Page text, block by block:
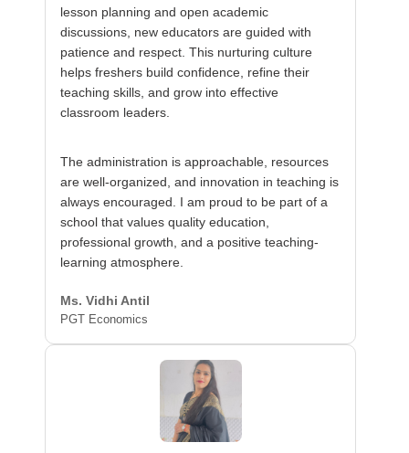
lesson planning and open academic
discussions, new educators are guided with
patience and respect. This nurturing culture
helps freshers build confidence, refine their
teaching skills, and grow into effective
classroom leaders.
The administration is approachable, resources
are well-organized, and innovation in teaching is
always encouraged. I am proud to be part of a
school that values quality education,
professional growth, and a positive teaching-
learning atmosphere.
Ms. Vidhi Antil
PGT Economics